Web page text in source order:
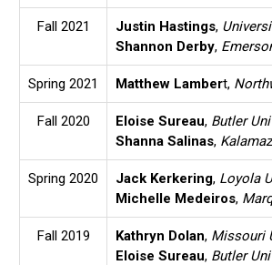
Fall 2021 Justin Hastings,
Shannon Derby,
Spring 2021 Matthew Lambert,
Fall 2020 Eloise Sureau, Butler
Shanna Salinas,
Spring 2020 Jack Kerkering, Loyola
Michelle Medeiros,
Fall 2019 Kathryn Dolan, Missouri
Eloise Sureau, Butler